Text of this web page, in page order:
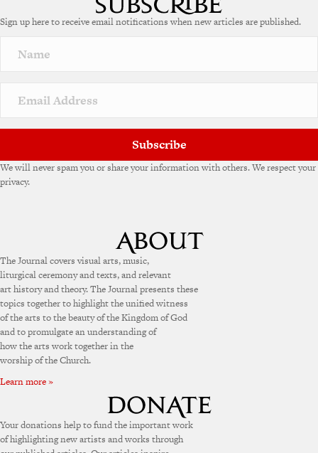
Sign up here to receive email notifications when new articles are published.
Subscribe
We will never spam you or share your information with others. We respect your
privacy.
The Journal covers visual arts, music,
liturgical ceremony and texts, and relevant
art history and theory. The Journal presents these
topics together to highlight the unified witness
of the arts to the beauty of the Kingdom of God
and to promulgate an understanding of
how the arts work together in the
worship of the Church.
Learn more »
Your donations help to fund the important work
of highlighting new artists and works through